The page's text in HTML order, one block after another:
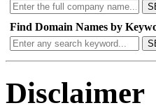
Find Domain Names by
Disclaimer